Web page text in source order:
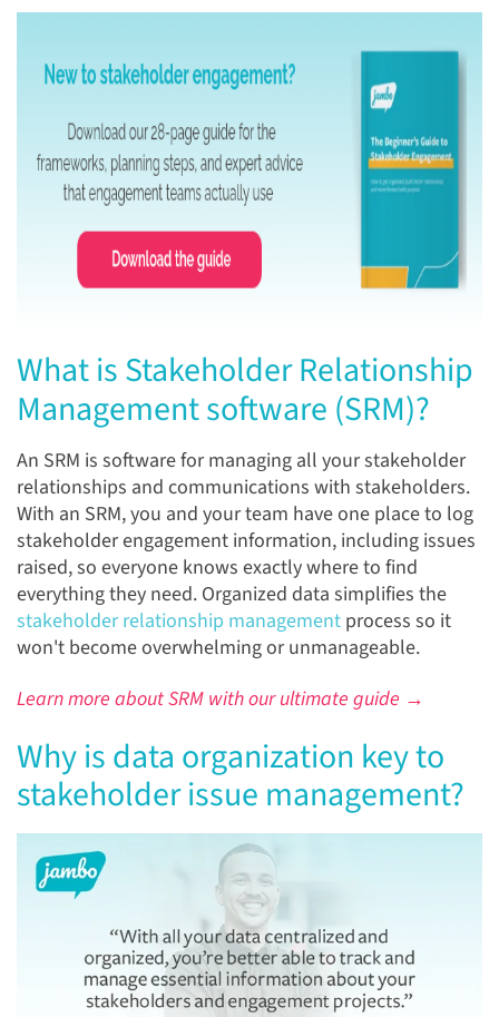
What is Stakeholder Relationship
Management software (SRM)?
An SRM is software for managing all your stakeholder
relationships and communications with stakeholders.
With an SRM, you and your team have one place to log
stakeholder engagement information, including issues
raised, so everyone knows exactly where to find
everything they need. Organized data simplifies the
stakeholder relationship management process so it
won't become overwhelming or unmanageable.
Learn more about SRM with our ultimate guide →
Why is data organization key to
stakeholder issue management?